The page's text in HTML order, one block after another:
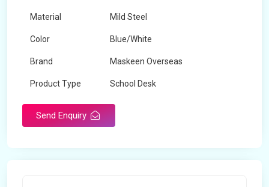
Material Mild Steel
Color Blue/White
Brand Maskeen Overseas
Product Type School Desk
Send Enquiry